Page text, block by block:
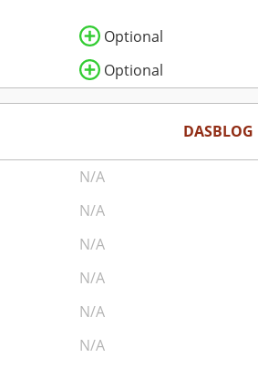
Optional
Optional
DASBLOG
N/A
N/A
N/A
N/A
N/A
N/A